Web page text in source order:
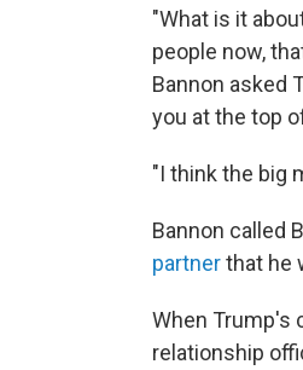
"What is it
people now,
Bannon asked
you at the top
"I think the big
Bannon called
partnerthat he
When Trump's
relationship